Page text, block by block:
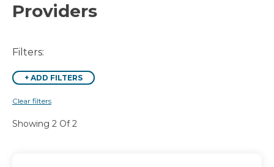
Providers
Filters:
+ ADD FILTERS
Clear filters
Showing 2 Of 2